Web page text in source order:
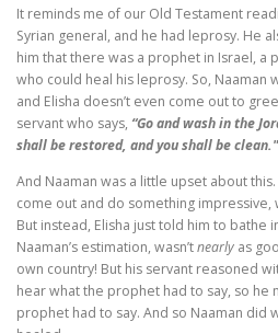
It reminds me of our Old Testament
Syrian general, and he had leprosy. He
him that there was a prophet in Israel, a
who could heal his leprosy. So, Naaman
and Elisha doesn’t even come out to
servant who says, “Go and wash in the
shall be restored, and you shall be clean."
And Naaman was a little upset about
come out and do something impressive,
But instead, Elisha just told him to bathe
Naaman’s estimation, wasn’tnearly as
own country! But his servant reasoned
hear what the prophet had to say, so he
prophet had to say. And so Naaman did